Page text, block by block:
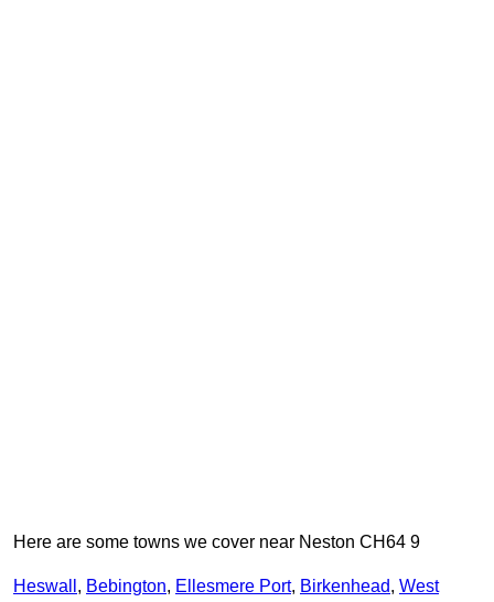
Here are some towns we cover near Neston CH64 9
Heswall , Bebington, Ellesmere Port, Birkenhead, West